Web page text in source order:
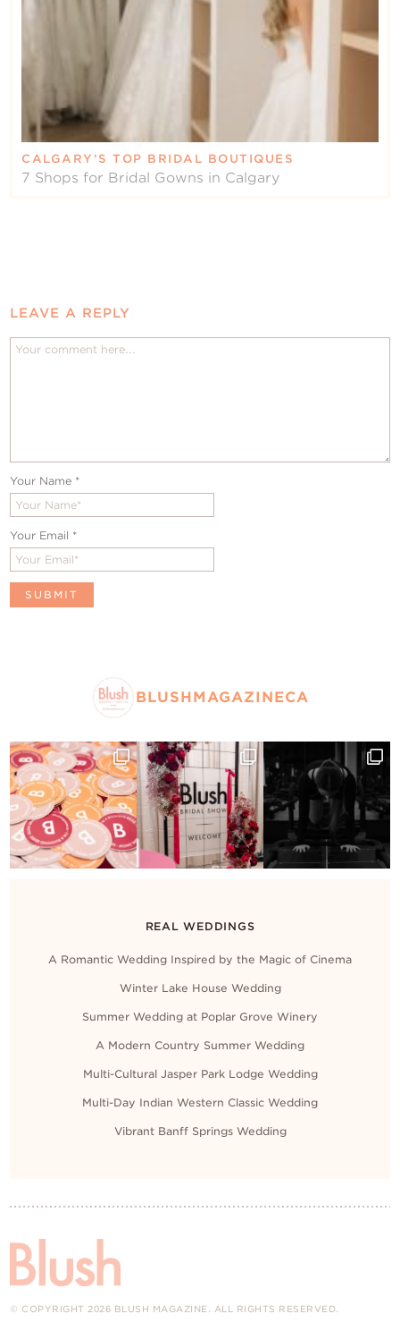
CALGARY’S TOP BRIDAL BOUTIQUES
7 Shops for Bridal Gowns in Calgary
LEAVE A REPLY
Your Name *
Your Email *
BLUSHMAGAZINECA
REAL WEDDINGS
A Romantic Wedding Inspired by the Magic of Cinema
Winter Lake House Wedding
Summer Wedding at Poplar Grove Winery
A Modern Country Summer Wedding
Multi-Cultural Jasper Park Lodge Wedding
Multi-Day Indian Western Classic Wedding
Vibrant Banff Springs Wedding
© COPYRIGHT 2026 BLUSH MAGAZINE. ALL RIGHTS RESERVED.